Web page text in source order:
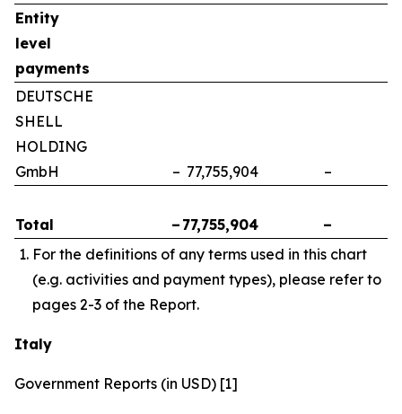
Entity
level
payments
DEUTSCHE
SHELL
HOLDING
GmbH
– 77,755,904 –
Total – 77,755,904 –
For the definitions of any terms used in this chart
(e.g. activities and payment types), please refer to
pages 2-3 of the Report.
Italy
Government Reports (in USD) [1]